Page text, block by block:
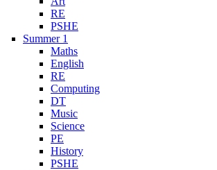
RE
PSHE
Summer 1
Maths
English
RE
Computing
DT
Music
Science
PE
History
PSHE